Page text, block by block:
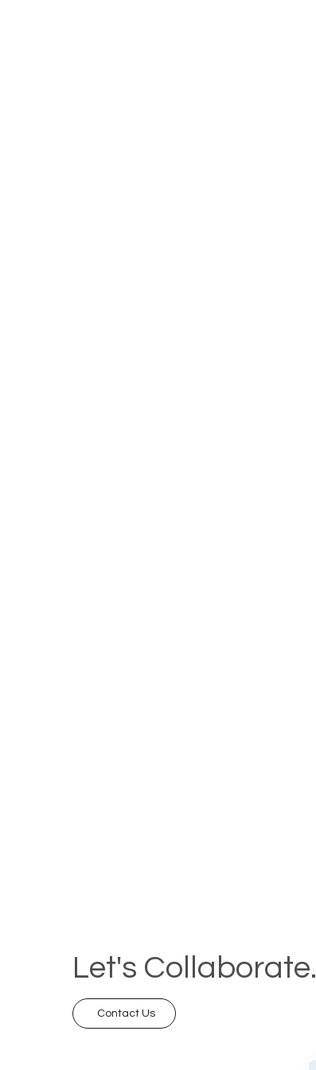
Let's Collaborate.
Contact Us